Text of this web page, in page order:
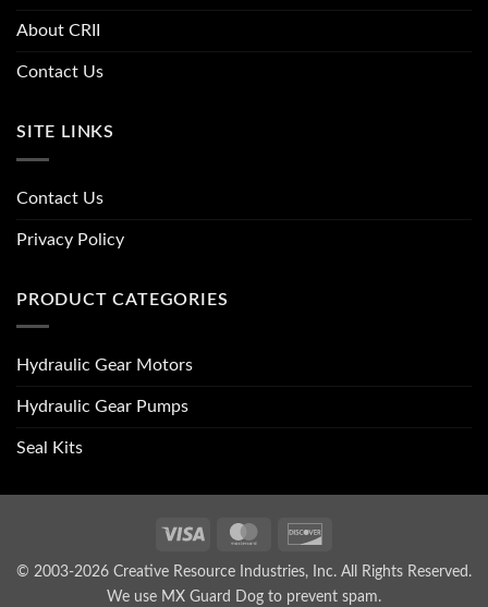
About CRII
Contact Us
SITE LINKS
Contact Us
Privacy Policy
PRODUCT CATEGORIES
Hydraulic Gear Motors
Hydraulic Gear Pumps
Seal Kits
Visa MasterCard
© 2003-2026 Creative Resource Industries, Inc. All Rights Reserved.
We use MX Guard Dog to prevent spam.